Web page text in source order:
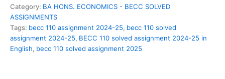
assignment
2024-
25
in
English
quantity
Category: BA HONS. ECONOMICS - BECC SOLVED
ASSIGNMENTS
Tags: becc 110 assignment 2024-25, becc 110 solved
assignment 2024-25, BECC 110 solved assignment 2024-25 in
English, becc 110 solved assignment 2025